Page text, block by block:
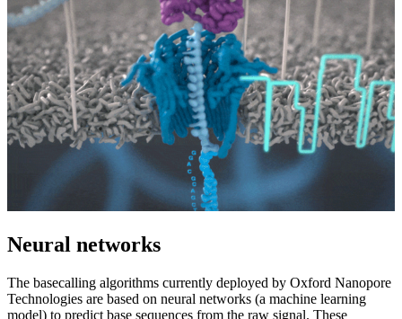
Neural networks
The basecalling algorithms currently deployed by Oxford Nanopore
Technologies are based on neural networks (a machine learning
model) to predict base sequences from the raw signal. These